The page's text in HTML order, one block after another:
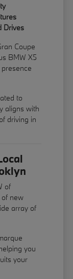
Drives
Coupe
BMW X5
to
aligns with
driving in
of
new
array of
you
your